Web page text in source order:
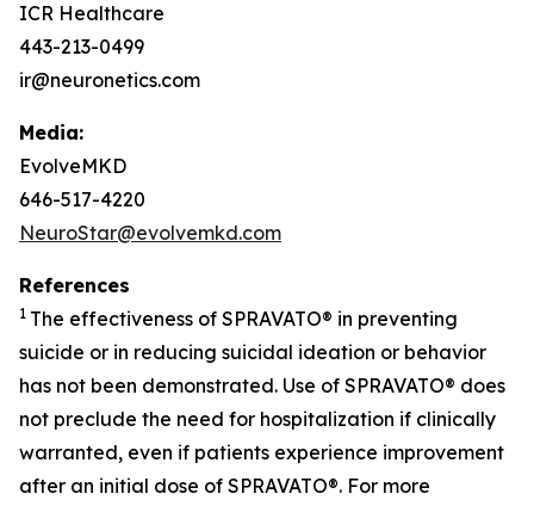
ICR Healthcare
443-213-0499
ir@neuronetics.com
Media:
EvolveMKD
646-517-4220
NeuroStar@evolvemkd.com
References
1 The effectiveness of SPRAVATO® in preventing
suicide or in reducing suicidal ideation or behavior
has not been demonstrated. Use of SPRAVATO® does
not preclude the need for hospitalization if clinically
warranted, even if patients experience improvement
after an initial dose of SPRAVATO®. For more